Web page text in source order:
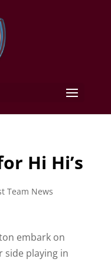
Hi Hi’s
Team News
embark on
side playing in